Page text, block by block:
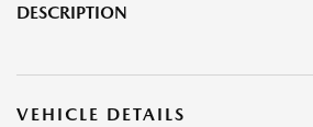
DESCRIPTION
VEHICLE DETAILS